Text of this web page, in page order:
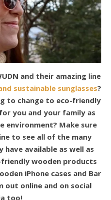
and their amazing line
sustainable sunglasses?
to change to eco-friendly
you and your family as
environment? Make sure
to see all of the many
have available as well as
wooden products
iPhone cases and Bar
out online and on social
too!